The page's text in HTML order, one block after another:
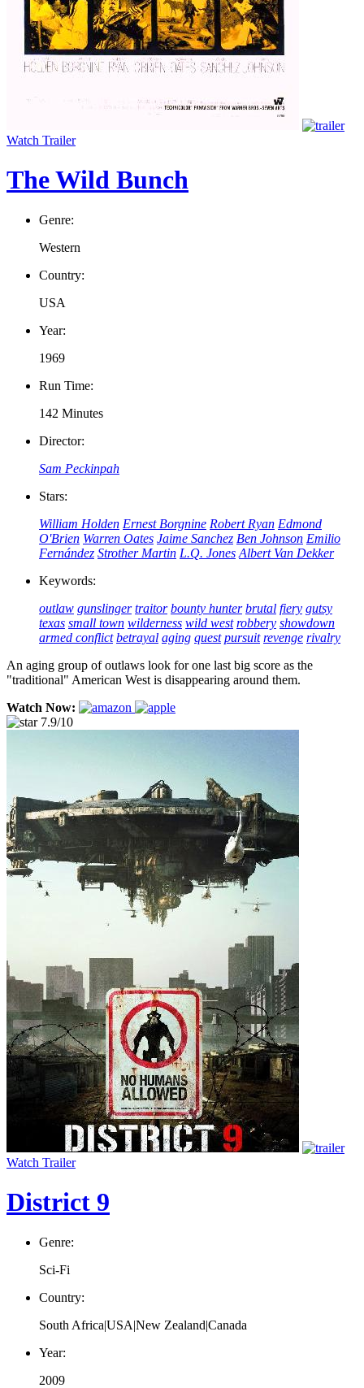
Watch Trailer
The Wild Bunch
Genre:
Western
Country:
USA
Year:
1969
Run Time:
142 Minutes
Director:
Sam Peckinpah
Stars:
William Holden Ernest Borgnine Robert Ryan Edmond
O'Brien Warren Oates Jaime Sanchez Ben Johnson Emilio
Fernández Strother Martin L.Q. Jones Albert Van Dekker
Keywords:
outlaw gunslinger traitor bounty hunter brutal fiery gutsy
texas small town wilderness wild west robbery showdown
armed conflict betrayal aging quest pursuit revenge rivalry
An aging group of outlaws look for one last big score as the
"traditional" American West is disappearing around them.
Watch Now:
7.9/10
Watch Trailer
District 9
Genre:
Sci-Fi
Country:
South Africa|USA|New Zealand|Canada
Year:
2009